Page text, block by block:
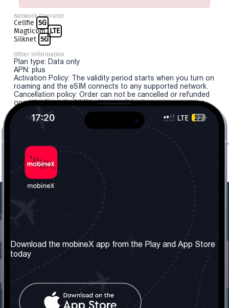
Network Operator
Cellfie 5G
Magticom LTE
Silknet 5G
Other Information
Plan type: Data only
APN: plus
Activation Policy: The validity period starts when you turn on
roaming and the eSIM connects to any supported network.
Cancellation policy: Order can not be cancelled or refunded
once the "install eSIM" button is clicked.
About us
Our Services
Terms & Conditions
Contact Us Social Network
Download the mobineX app from the Play and App Store
today